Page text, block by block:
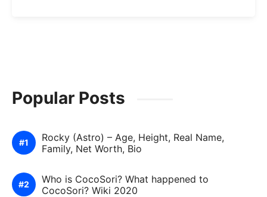
Popular Posts
Rocky (Astro) – Age, Height, Real Name,
Family, Net Worth, Bio
Who is CocoSori? What happened to
CocoSori? Wiki 2020